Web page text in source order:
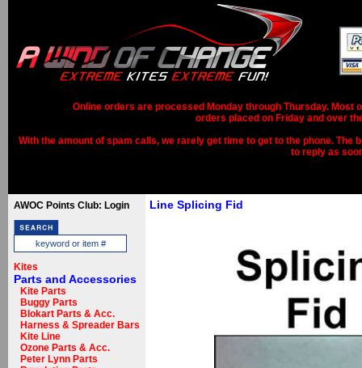
Online orders are processed Monday through Thursday. Most
orders placed on Friday and over
With the amount of spam calls, we rarely get time to get to the phone.
to reply as
AWOC Points Club: Login
Kites
Parts and Accessories
Kite Parts
Buggy Parts
Blokart Parts & Acc.
Harness & Spreader Bars
Kite Line
Ozone Parts & Acc.
Peter Lynn Parts
Line Splicing Fid